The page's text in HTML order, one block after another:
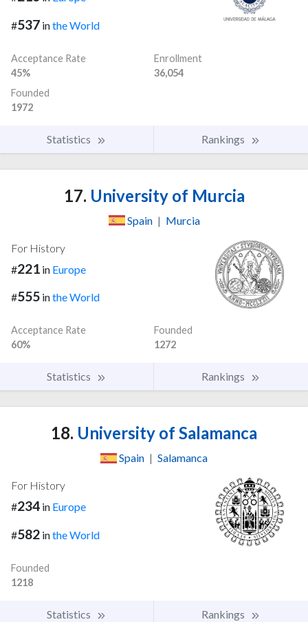
#537 inthe World
Acceptance Rate
45%
Enrollment
36,054
Founded
1972
Statistics Rankings
17. University of Murcia
Spain | Murcia
For History
#221 in Europe
#555 inthe World
Acceptance Rate
60%
Founded
1272
Statistics Rankings
18. University of Salamanca
Spain | Salamanca
For History
#234 in Europe
#582 inthe World
Founded
1218
Statistics Rankings